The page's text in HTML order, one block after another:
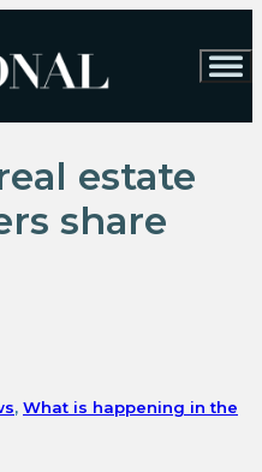
estate
share
, What is happening in the